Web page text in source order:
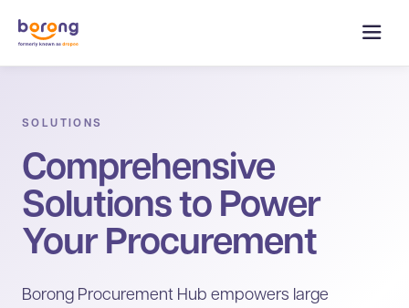
SOLUTIONS
Comprehensive
Solutions to Power
Your Procurement
Borong Procurement Hub empowers large